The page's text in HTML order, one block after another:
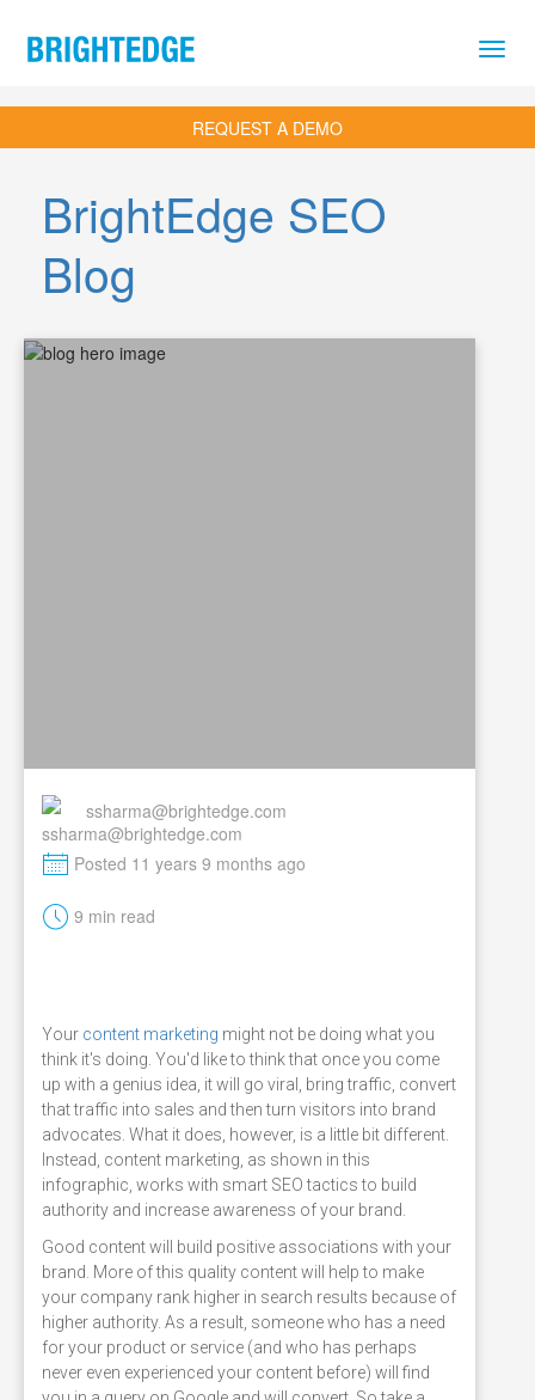
REQUEST A DEMO
BrightEdge SEO
Blog
ssharma@brightedge.com
M Posted 11 years 9 months ago
t 9 min read
Your content marketing might not be doing what you
think it's doing. You'd like to think that once you come
up with a genius idea, it will go viral, bring traffic, convert
that traffic into sales and then turn visitors into brand
advocates. What it does, however, is a little bit different.
Instead, content marketing, as shown in this
infographic, works with smart SEO tactics to build
authority and increase awareness of your brand.
Good content will build positive associations with your
brand. More of this quality content will help to make
your company rank higher in search results because of
higher authority. As a result, someone who has a need
for your product or service (and who has perhaps
never even experienced your content before) will find